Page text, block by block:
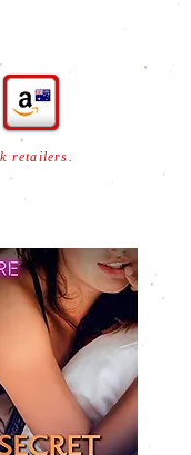
retailers.